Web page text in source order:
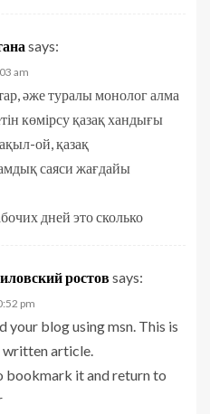
says:
am
әже туралы монолог алма
көмірсу қазақ хандығы
ой, қазақ
саяси жағдайы
дней это сколько
ростовsays:
pm
your blog using msn. This is
written article.
bookmark it and return to